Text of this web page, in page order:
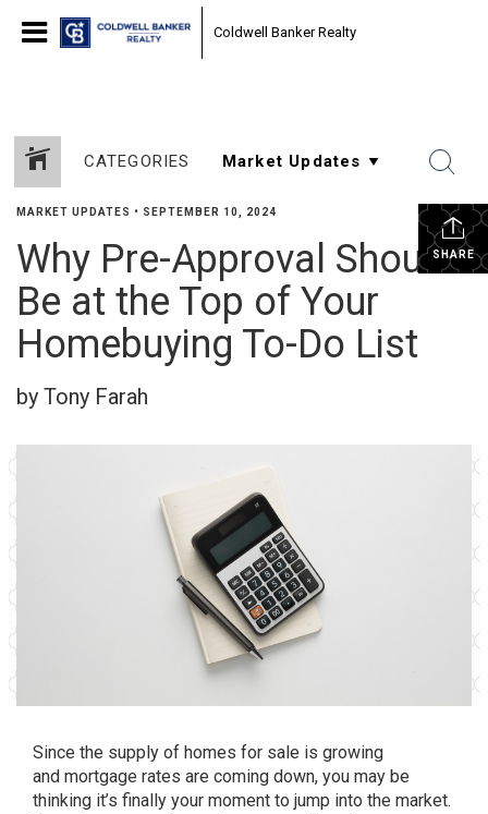
Coldwell Banker Realty
CATEGORIES
SHARE
MARKET UPDATES • SEPTEMBER 10, 2024
Why Pre-Approval Should
Be at the Top of Your
Homebuying To-Do List
by Tony Farah
Since the supply of homes for sale is growing
and mortgage rates are coming down, you may be
thinking it’s finally your moment to jump into the market.